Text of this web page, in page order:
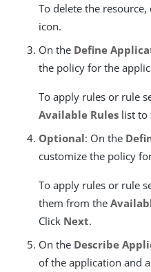
To delete the resource,
icon.
On the Define
the policy for the
To apply rules or rule
Available Rules list to
Optional: On the
customize the policy
To apply rules or rule
them from the
Click Next.
On the Describe
of the application and